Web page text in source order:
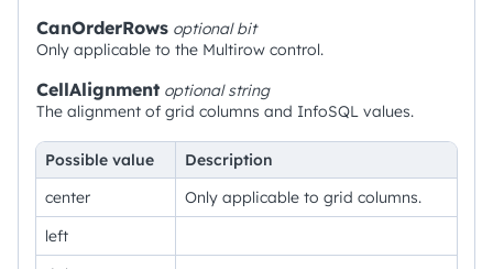
CanOrderRows optionalbit
Only applicable to the Multirow control.
CellAlignment optionalstring
The alignment of grid columns and InfoSQL values.
Possible value
Description
center
Only applicable to grid columns.
left